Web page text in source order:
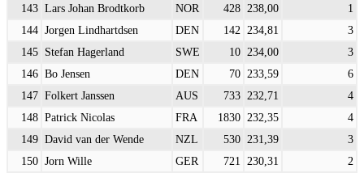
143 Lars Johan Brodtkorb NOR 428 238,00
1
144 Jorgen Lindhartdsen DEN 142 234,81
3
145 Stefan Hagerland SWE 10 234,00
3
146 Bo Jensen DEN 70 233,59
6
147 Folkert Janssen AUS 733 232,71
4
148 Patrick Nicolas FRA 1830 232,35
4
149 David van der Wende NZL 530 231,39
3
150 Jorn Wille GER 721 230,31
2